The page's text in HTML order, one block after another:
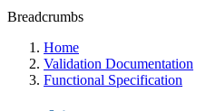
Breadcrumbs
Home
Validation Documentation
Functional Specification